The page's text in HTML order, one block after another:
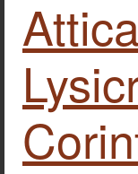
Attica